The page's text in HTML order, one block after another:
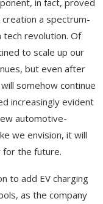
a spectrum-
revolution. Of
to scale up our
but even after
somehow continue
increasingly evident
automotive-
we envision, it will
the future.
to add EV charging
as the company